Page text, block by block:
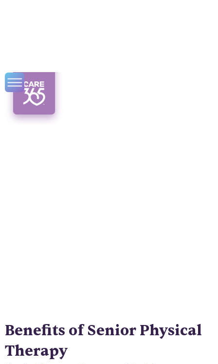
Benefits of Senior Physical
Therapy